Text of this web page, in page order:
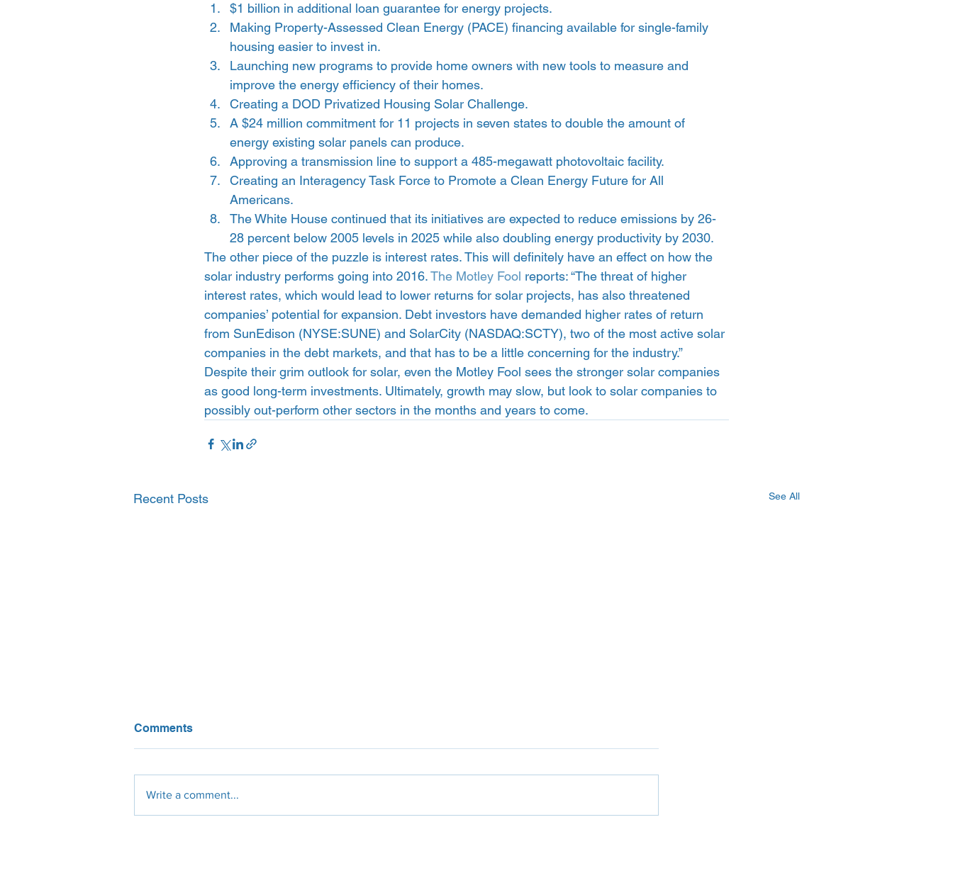
$1 billion in additional loan guarantee for energy projects.
Making Property-Assessed Clean Energy (PACE) financing available for single-family
housing easier to invest in.
Launching new programs to provide home owners with new tools to measure and
improve the energy efficiency of their homes.
Creating a DOD Privatized Housing Solar Challenge.
A $24 million commitment for 11 projects in seven states to double the amount of
energy existing solar panels can produce.
Approving a transmission line to support a 485-megawatt photovoltaic facility.
Creating an Interagency Task Force to Promote a Clean Energy Future for All
Americans.
The White House continued that its initiatives are expected to reduce emissions by 26-
28 percent below 2005 levels in 2025 while also doubling energy productivity by 2030.
The other piece of the puzzle is interest rates. This will definitely have an effect on how the
solar industry performs going into 2016. The Motley Fool reports: “The threat of higher
interest rates, which would lead to lower returns for solar projects, has also threatened
companies’ potential for expansion. Debt investors have demanded higher rates of return
from SunEdison (NYSE:SUNE) and SolarCity (NASDAQ:SCTY), two of the most active solar
companies in the debt markets, and that has to be a little concerning for the industry.”
Despite their grim outlook for solar, even the Motley Fool sees the stronger solar companies
as good long-term investments. Ultimately, growth may slow, but look to solar companies to
possibly out-perform other sectors in the months and years to come.
Recent Posts See All
Comments
Write a comment...